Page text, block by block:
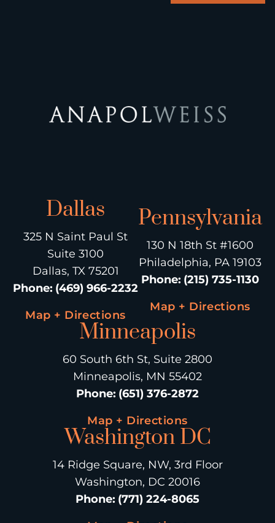
Dallas
325 N Saint Paul St
Suite 3100
Dallas, TX 75201
Phone: (469) 966-2232
Map + Directions
Pennsylvania
130 N 18th St #1600
Philadelphia, PA 19103
Phone: (215) 735-1130
Map + Directions
Minneapolis
60 South 6th St, Suite 2800
Minneapolis, MN 55402
Phone: (651) 376-2872
Map + Directions
Washington DC
14 Ridge Square, NW, 3rd Floor
Washington, DC 20016
Phone: (771) 224-8065